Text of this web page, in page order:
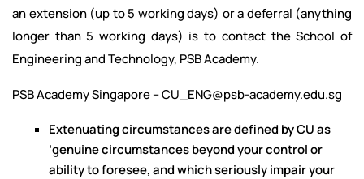
an extension (up to 5 working days) or a deferral (anything
longer than 5 working days) is to contact the School of
Engineering and Technology, PSB Academy.
PSB Academy Singapore – CU_ENG@psb-academy.edu.sg
Extenuating circumstances are defined by CU as
‘genuine circumstances beyond your control or
ability to foresee, and which seriously impair your